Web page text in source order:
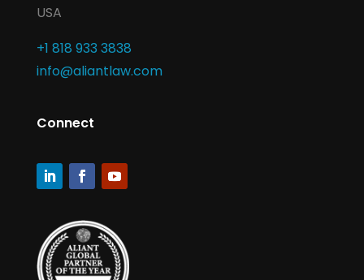
USA
+1 818 933 3838
info@aliantlaw.com
Connect